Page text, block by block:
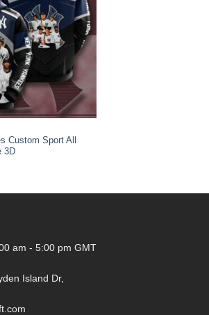
Custom Sport All
3D
am - 5:00 pm GMT
Island Dr,